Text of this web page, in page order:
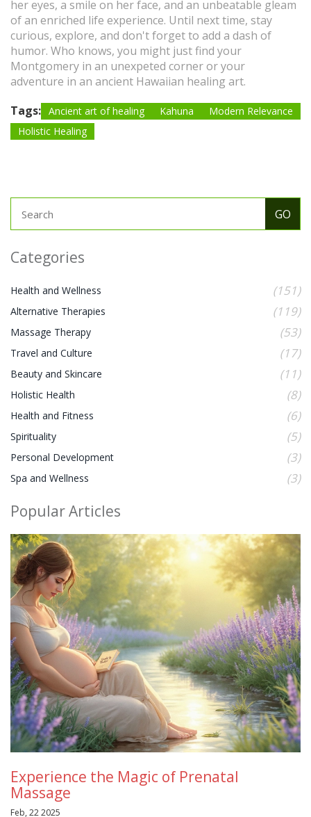
her eyes, a smile on her face, and an unbeatable gleam
of an enriched life experience. Until next time, stay
curious, explore, and don't forget to add a dash of
humor. Who knows, you might just find your
Montgomery in an unexpeted corner or your
adventure in an ancient Hawaiian healing art.
Tags: Ancient art of healing Kahuna
Modern Relevance
Holistic Healing
Categories
Health and Wellness (151)
Alternative Therapies (119)
Massage Therapy (53)
Travel and Culture (17)
Beauty and Skincare (11)
Holistic Health (8)
Health and Fitness (6)
Spirituality (5)
Personal Development (3)
Spa and Wellness (3)
Popular Articles
Experience the Magic of Prenatal
Massage
Feb, 22 2025